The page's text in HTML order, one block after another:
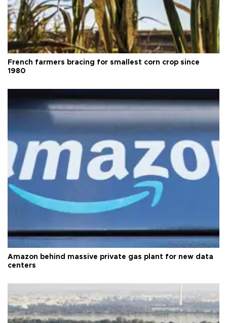
French farmers bracing for smallest corn crop since
1980
Amazon behind massive private gas plant for new data
centers